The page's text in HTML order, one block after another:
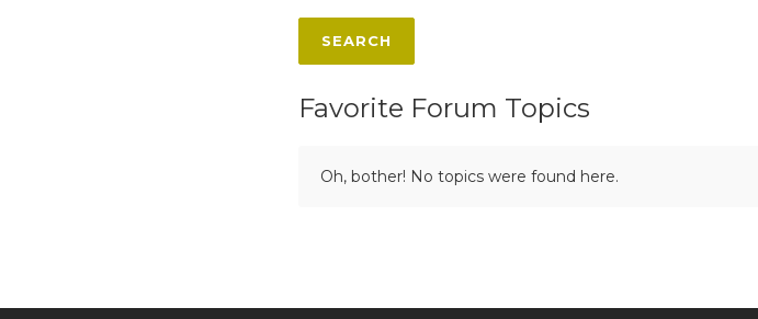
Favorite Forum Topics
Oh, bother! No topics were found here.